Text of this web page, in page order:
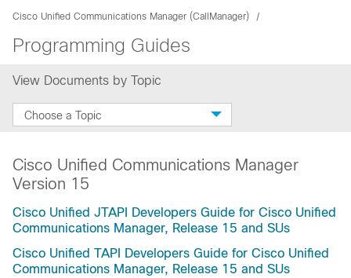
Cisco Unified Communications Manager (CallManager)
Programming Guides
View Documents by Topic
Choose a Topic
Cisco Unified Communications Manager
Version 15
Cisco Unified JTAPI Developers Guide for Cisco Unified
Communications Manager, Release 15 and SUs
Cisco Unified TAPI Developers Guide for Cisco Unified
Communications Manager, Release 15 and SUs